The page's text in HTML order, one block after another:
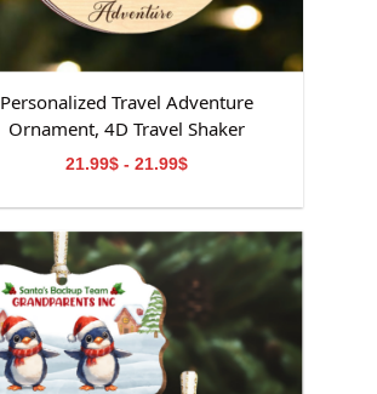
Personalized Travel Adventure
Ornament, 4D Travel Shaker
Ornament, Custom Destination
Gift for Travelers
21.99$ - 21.99$